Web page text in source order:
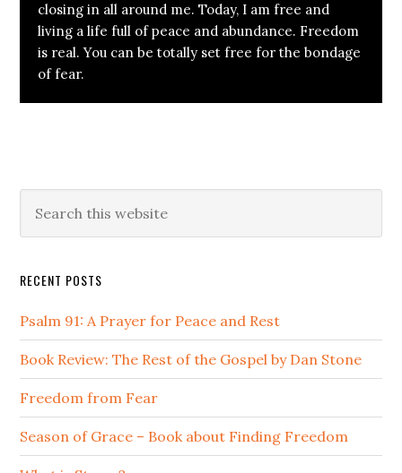
closing in all around me. Today, I am free and
living a life full of peace and abundance. Freedom
is real. You can be totally set free for the bondage
of fear.
Primary
Sidebar
this
RECENT POSTS
Psalm 91: A Prayer for Peace and Rest
Book Review: The Rest of the Gospel by Dan Stone
Freedom from Fear
Season of Grace – Book about Finding Freedom